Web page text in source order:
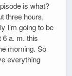
is what?
three hours,
I’m going to be
6 a. m. this
morning. So
everything